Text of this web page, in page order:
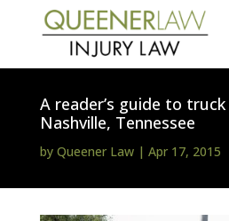
A reader’s guide to
Nashville, Tennessee
by Queener Law| Apr 17, 2015